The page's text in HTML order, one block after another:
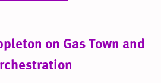
on Gas Town and